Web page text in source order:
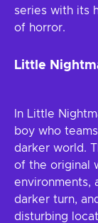
series with its
of horror.
Little
In Little
boy who
darker world.
of the original
environments,
darker turn,
disturbing